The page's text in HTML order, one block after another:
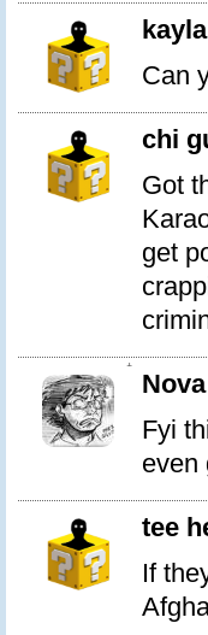
kayla
Can
chi
Got
get
1
Nova
Fyi
even
tee
If